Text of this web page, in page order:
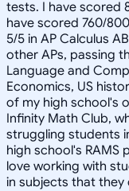
tests. I have scored
have scored 760/
5/5 in AP Calculus
other APs, passing
Language and
Economics, US
of my high school's
Infinity Math Club,
struggling students
high school's RAMS
love working with
in subjects that they